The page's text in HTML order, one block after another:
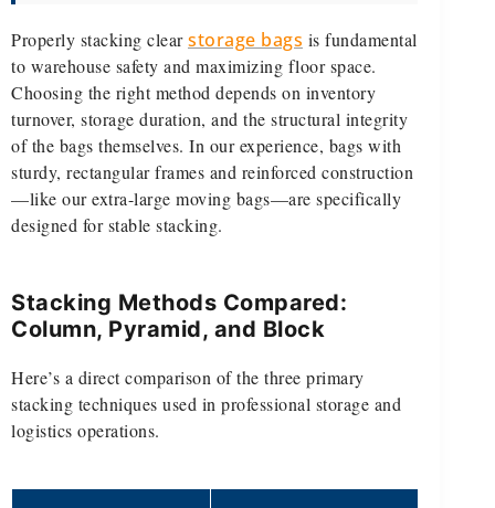
Properly stacking clearstorage bags is fundamental
to warehouse safety and maximizing floor space.
Choosing the right method depends on inventory
turnover, storage duration, and the structural integrity
of the bags themselves. In our experience, bags with
sturdy, rectangular frames and reinforced construction
—like our extra-large moving bags—are specifically
designed for stable stacking.
Stacking Methods Compared:
Column, Pyramid, and Block
Here’s a direct comparison of the three primary
stacking techniques used in professional storage and
logistics operations.